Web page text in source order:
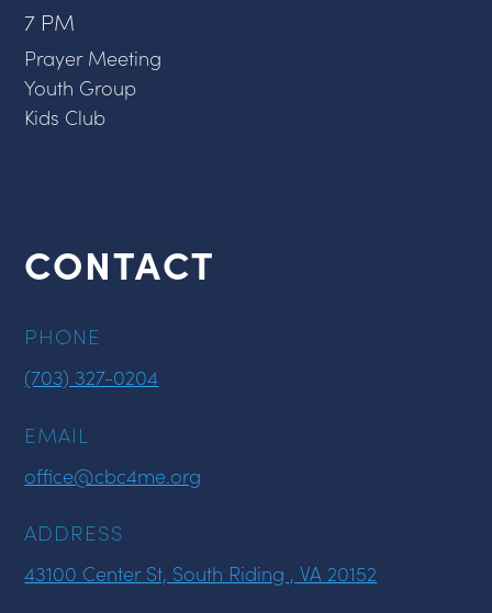
7 PM
Prayer Meeting
Youth Group
Kids Club
CONTACT
PHONE
(703) 327-0204
EMAIL
office@cbc4me.org
ADDRESS
43100 Center St, South Riding , VA 20152